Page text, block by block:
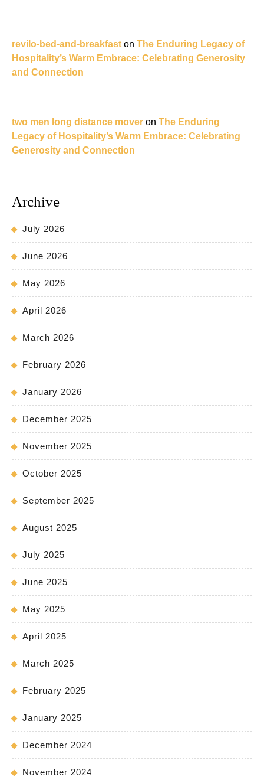
revilo-bed-and-breakfast on The Enduring Legacy of
Hospitality’s Warm Embrace: Celebrating Generosity
and Connection
two men long distance mover on The Enduring
Legacy of Hospitality’s Warm Embrace: Celebrating
Generosity and Connection
Archive
July 2026
June 2026
May 2026
April 2026
March 2026
February 2026
January 2026
December 2025
November 2025
October 2025
September 2025
August 2025
July 2025
June 2025
May 2025
April 2025
March 2025
February 2025
January 2025
December 2024
November 2024